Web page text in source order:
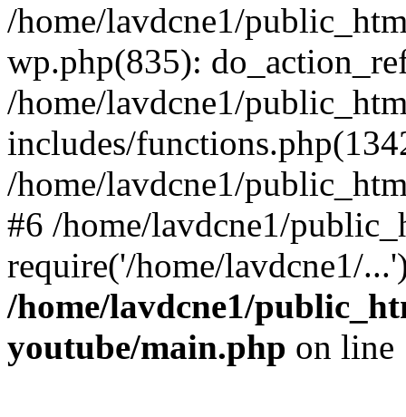
/home/lavdcne1/
wp.php(835):
/home/lavdcne1/
includes/
/home/lavdcne1/
#6 /home/lavdcne1/
require('/home/lavdcne1/
/home/lavdcne1/
youtube/main.php on line